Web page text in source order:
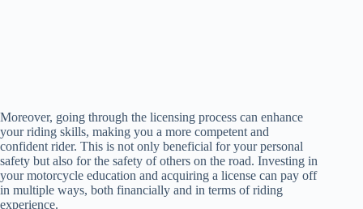
Moreover, going through the licensing process can enhance
your riding skills, making you a more competent and
confident rider. This is not only beneficial for your personal
safety but also for the safety of others on the road. Investing in
your motorcycle education and acquiring a license can pay off
in multiple ways, both financially and in terms of riding
experience.